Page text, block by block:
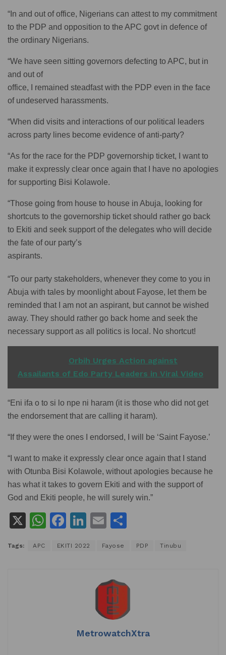
“In and out of office, Nigerians can attest to my commitment
to the PDP and opposition to the APC govt in defence of
the ordinary Nigerians.
“We have seen sitting governors defecting to APC, but in
and out of
office, I remained steadfast with the PDP even in the face
of undeserved harassments.
“When did visits and interactions of our political leaders
across party lines become evidence of anti-party?
“As for the race for the PDP governorship ticket, I want to
make it expressly clear once again that I have no apologies
for supporting Bisi Kolawole.
“Those going from house to house in Abuja, looking for
shortcuts to the governorship ticket should rather go back
to Ekiti and seek support of the delegates who will decide
the fate of our party’s
aspirants.
“To our party stakeholders, whenever they come to you in
Abuja with tales by moonlight about Fayose, let them be
reminded that I am not an aspirant, but cannot be wished
away. They should rather go back home and seek the
necessary support as all politics is local. No shortcut!
Orbih Urges Action against
Assailants of Edo Party Leaders in Viral Video
“Eni ifa o to si lo npe ni haram (it is those who did not get
the endorsement that are calling it haram).
“If they were the ones I endorsed, I will be ‘Saint Fayose.’
“I want to make it expressly clear once again that I stand
with Otunba Bisi Kolawole, without apologies because he
has what it takes to govern Ekiti and with the support of
God and Ekiti people, he will surely win.”
X
W
at
F
c
Li
k
dI
E
ai
ar
Tags: APC EKITI 2022 Fayose PDP Tinubu
MetrowatchXtra